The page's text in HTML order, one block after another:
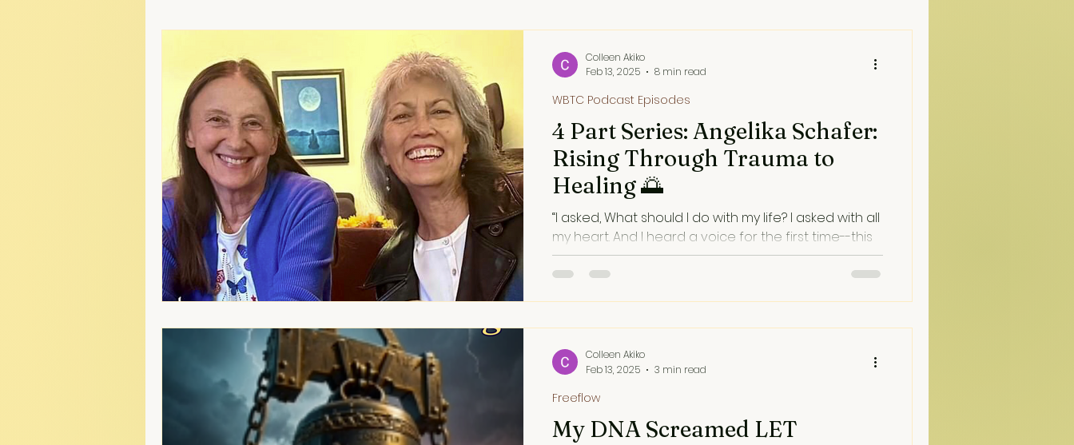
4 Part Series: Angelika Schafer:
Rising Through Trauma to
Healing 🌅
“I asked, What should I do with my life? I asked with all
my heart. And I heard a voice for the first time--this
inner voice, like a cosmic voice. And it said healing
through music.
WBTC Podcast Episodes
Colleen Akiko
Feb 13, 2025
8 min read
My DNA Screamed LET
Freeflow
Colleen Akiko
Feb 13, 2025
3 min read